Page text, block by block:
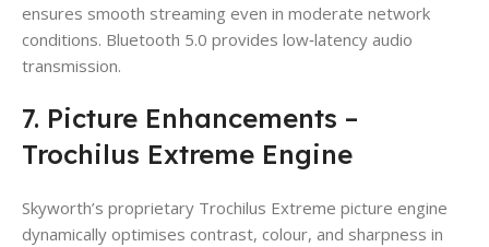
ensures smooth streaming even in moderate network
conditions. Bluetooth 5.0 provides low‑latency audio
transmission.
7. Picture Enhancements –
Trochilus Extreme Engine
Skyworth’s proprietary Trochilus Extreme picture engine
dynamically optimises contrast, colour, and sharpness in